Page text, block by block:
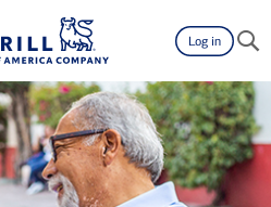
Log in